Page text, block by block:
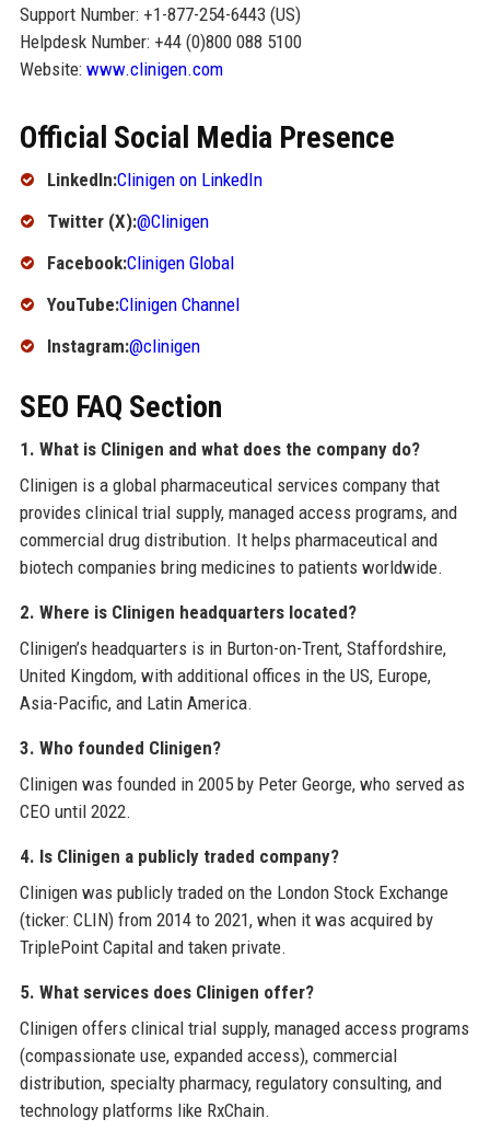
Support Number: +1-877-254-6443 (US)
Helpdesk Number: +44 (0)800 088 5100
Website: www.clinigen.com
Official Social Media Presence
LinkedIn:Clinigen on LinkedIn
Twitter (X):@Clinigen
Facebook:Clinigen Global
YouTube:Clinigen Channel
Instagram:@clinigen
SEO FAQ Section
1. What is Clinigen and what does the company do?
Clinigen is a global pharmaceutical services company that
provides clinical trial supply, managed access programs, and
commercial drug distribution. It helps pharmaceutical and
biotech companies bring medicines to patients worldwide.
2. Where is Clinigen headquarters located?
Clinigen’s headquarters is in Burton-on-Trent, Staffordshire,
United Kingdom, with additional offices in the US, Europe,
Asia-Pacific, and Latin America.
3. Who founded Clinigen?
Clinigen was founded in 2005 by Peter George, who served as
CEO until 2022.
4. Is Clinigen a publicly traded company?
Clinigen was publicly traded on the London Stock Exchange
(ticker: CLIN) from 2014 to 2021, when it was acquired by
TriplePoint Capital and taken private.
5. What services does Clinigen offer?
Clinigen offers clinical trial supply, managed access programs
(compassionate use, expanded access), commercial
distribution, specialty pharmacy, regulatory consulting, and
technology platforms like RxChain.